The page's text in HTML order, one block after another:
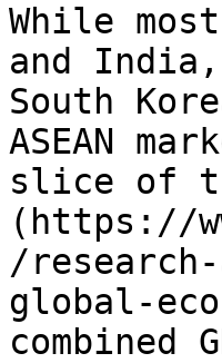
While
and
South
ASEAN
slice of
(https://
/
global-